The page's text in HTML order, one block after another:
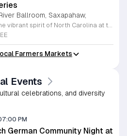
Ballroom, Saxapahaw,
Experience the vibrant spirit of North Carolina at the Saturdays in Saxapahaw concert series. Held outside the iconic Haw River Ballroom, this recurring event brings the community together every Saturday from May 2 through August 29, 2026. Guests are invited to enjoy an eclectic lineup of live musical performances starting at 6 p.m. set against a beautiful outdoor backdrop. Beyond the music, attendees can explore a bustling farmers market and savor diverse offerings from local food trucks from 5 p.m. to 8 p.m. Whether you are a local resident or visiting the region, this event offers the perfect opportunity to relax, connect with friends, and enjoy the lively atmosphere. The kick-off event on May 2 features the extended Haw River Festival from 4 p.m. to 8 p.m. Admission is entirely free, though voluntary donations are greatly appreciated to support the ongoing efforts of the organizers. Please remember that dogs are not permitted at this event. Make sure to clear your calendar and join us for an unforgettable season of music and local culture.
Farmers Markets
Events
celebrations, and diversity
PM
German Community Night at